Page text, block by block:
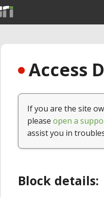
Access
If you are the site
please open a
assist you in
Block details: